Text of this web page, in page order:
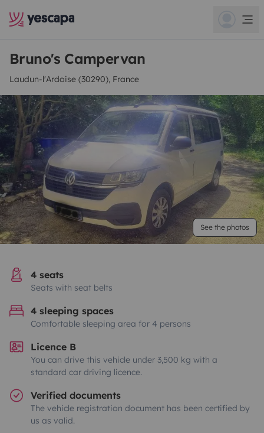
Bruno's Campervan
Laudun-l'Ardoise (30290), France
See the photos
4 seats
Seats with seat belts
4 sleeping spaces
Comfortable sleeping area for 4 persons
Licence B
You can drive this vehicle under 3,500 kg with a
standard car driving licence.
Verified documents
The vehicle registration document has been certified by
us as valid.